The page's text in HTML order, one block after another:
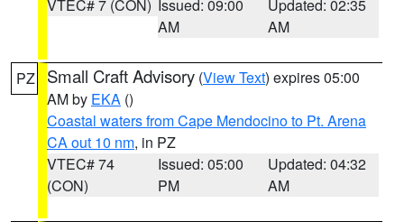
VTEC# 7 (CON) Issued: 09:00
AM
Updated: 02:35
AM
PZ Small Craft Advisory (View Text) expires 05:00
AM by EKA ()
Coastal waters from Cape Mendocino to Pt. Arena
CA out 10 nm, in PZ
VTEC# 74
(CON)
Issued: 05:00
PM
Updated: 04:32
AM